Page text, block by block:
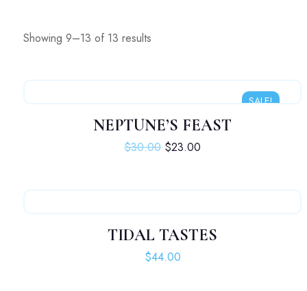
Showing 9–13 of 13 results
SALE!
NEPTUNE’S FEAST
$30.00 Original price was: $30.00.
$23.00
TIDAL TASTES
$44.00